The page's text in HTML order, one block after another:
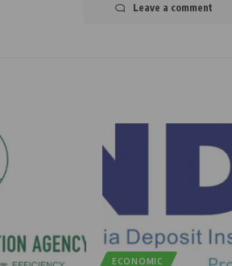
Leave a comment
ECONOMIC